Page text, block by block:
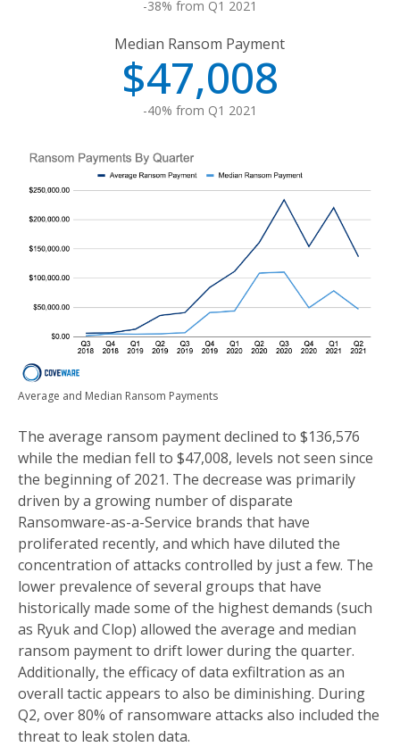
-38% from Q1 2021
Median Ransom Payment
$47,008
-40% from Q1 2021
Average and Median Ransom Payments
The average ransom payment declined to $136,576
while the median fell to $47,008, levels not seen since
the beginning of 2021. The decrease was primarily
driven by a growing number of disparate
Ransomware-as-a-Service brands that have
proliferated recently, and which have diluted the
concentration of attacks controlled by just a few. The
lower prevalence of several groups that have
historically made some of the highest demands (such
as Ryuk and Clop) allowed the average and median
ransom payment to drift lower during the quarter.
Additionally, the efficacy of data exfiltration as an
overall tactic appears to also be diminishing. During
Q2, over 80% of ransomware attacks also included the
threat to leak stolen data.